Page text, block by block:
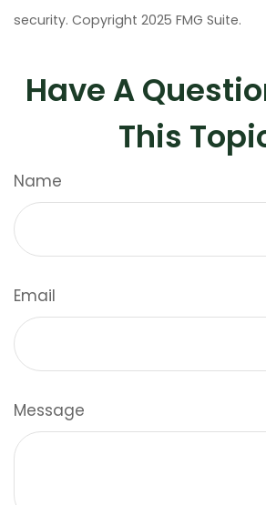
security. Copyright 2025 FMG Suite.
Have A
This
Name
Email
Message